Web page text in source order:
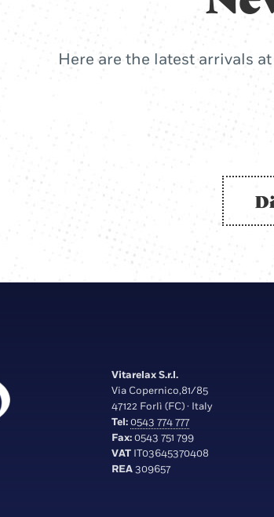
Here are the latest arrivals
Vitarelax S.r.l.
Via Copernico,81/85
47122 Forlì (FC) · Italy
Tel: 0543 774 777
Fax:0543 751 799
VATIT03645370408
REA309657